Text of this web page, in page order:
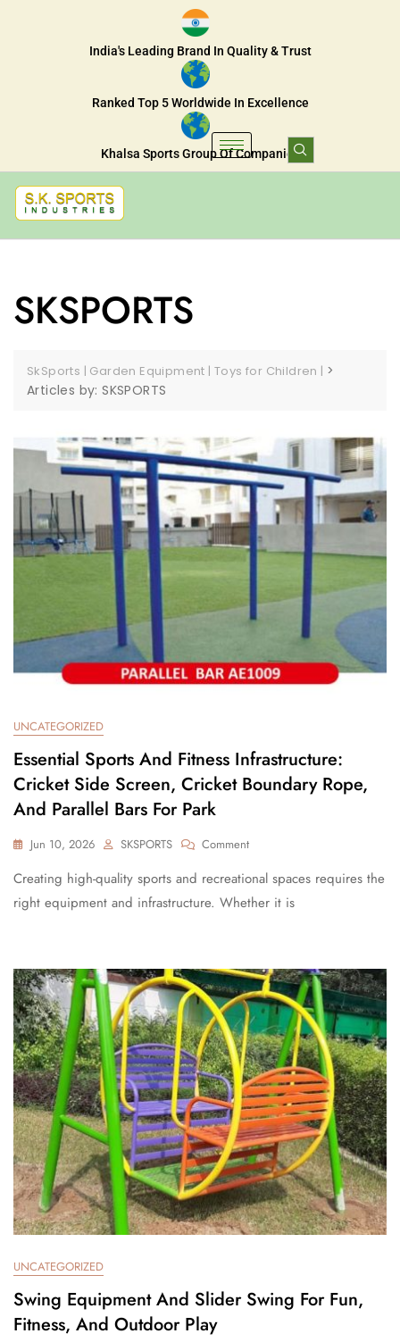
India's Leading Brand In Quality & Trust
Ranked Top 5 Worldwide In Excellence
Khalsa Sports Group Of Companies
SKSPORTS
SkSports | Garden Equipment | Toys for Children | >
Articles by: SKSPORTS
UNCATEGORIZED
Essential Sports And Fitness Infrastructure:
Cricket Side Screen, Cricket Boundary Rope,
And Parallel Bars For Park
Jun 10, 2026 SKSPORTS Comment
Creating high-quality sports and recreational spaces requires the
right equipment and infrastructure. Whether it is
UNCATEGORIZED
Swing Equipment And Slider Swing For Fun,
Fitness, And Outdoor Play